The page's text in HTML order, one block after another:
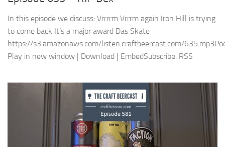
In this episode we discuss: Vrrrrm Vrrrm again Iron Hill is trying
to come back It’s a major award Das Skate
https://s3.amazonaws.com/listen.craftbeercast.com/
Play in new window | Download | EmbedSubscribe: RSS